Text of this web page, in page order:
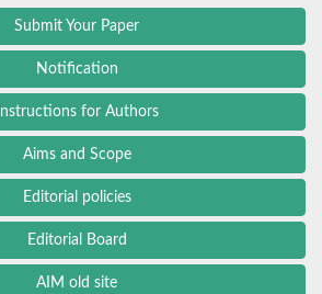
Submit Your Paper
Notification
Instructions for Authors
Aims and Scope
Editorial policies
Editorial Board
AIM old site